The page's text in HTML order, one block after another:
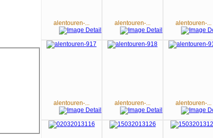
alentouren-... alentouren-... alentouren-...
alentouren-... alentouren-... alentouren-...